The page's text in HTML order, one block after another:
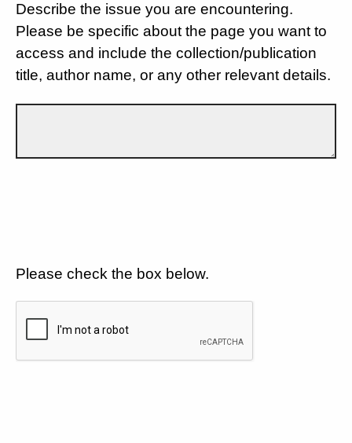
Describe the issue you are encountering.
Please be specific about the page you want to
access and include the collection/publication
title, author name, or any other relevant details.
Please check the box below.